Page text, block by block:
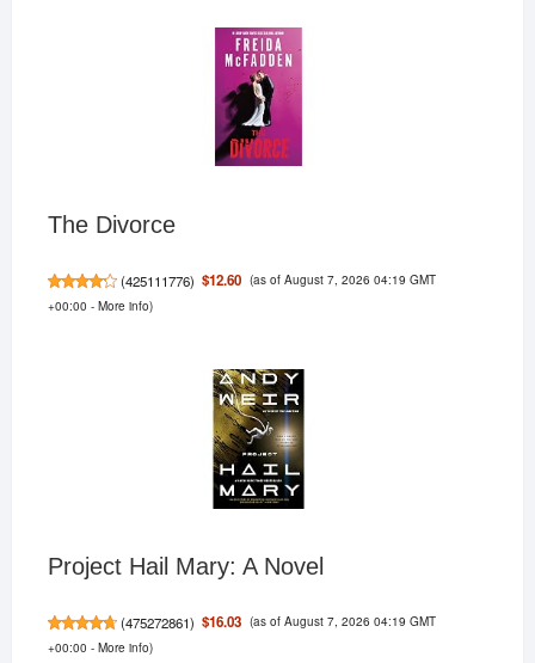
The Divorce
(425111776) $12.60 (as of August 7, 2026 04:19 GMT
+00:00 - More info)
Project Hail Mary: A Novel
(475272861) $16.03 (as of August 7, 2026 04:19 GMT
+00:00 - More info)